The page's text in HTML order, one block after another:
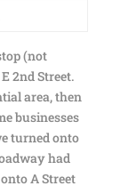
(not
2nd Street.
area, then
businesses
turned onto
had
A Street